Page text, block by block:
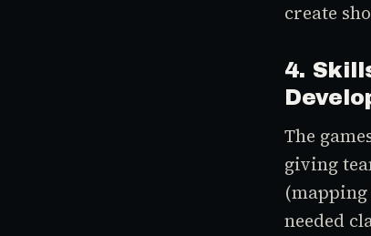
create
4.
The
giving
needed